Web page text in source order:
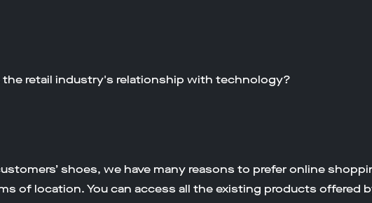
retail industry's relationship with technology?
shoes, we have many reasons to prefer online
of location. You can access all the existing products offered